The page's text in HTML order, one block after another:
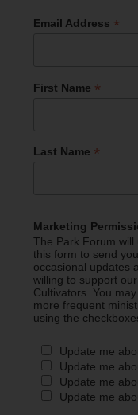
Email Address *
First Name *
Last Name *
Marketing
The Park Forum
this form to send
occasional updates
willing to support
Cultivators. You
more frequent
using the
Update me
Update me
Update me
Update me